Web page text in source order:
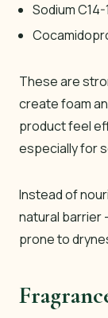
Sodium
These are
create foam
product feel
especially for
Instead of
natural barrier
prone to